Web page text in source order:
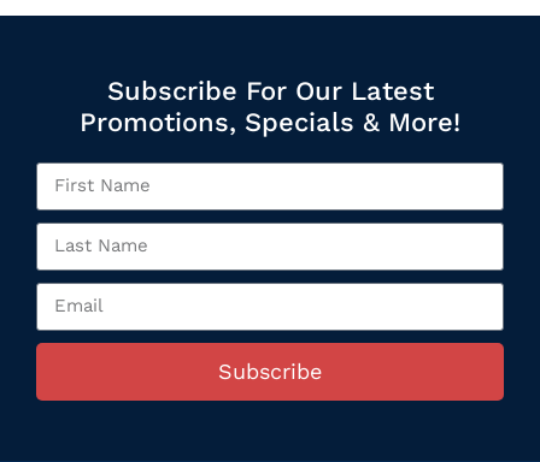
Subscribe For Our Latest
Promotions, Specials & More!
Subscribe